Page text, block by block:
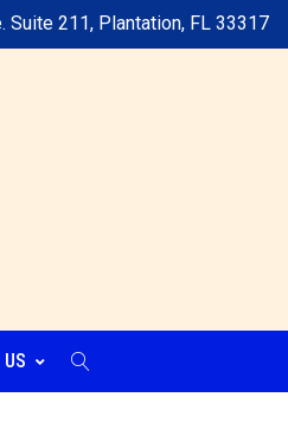
Suite 211, Plantation, FL 33317